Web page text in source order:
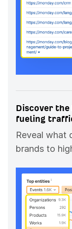
Discover
fueling
Reveal
brands to